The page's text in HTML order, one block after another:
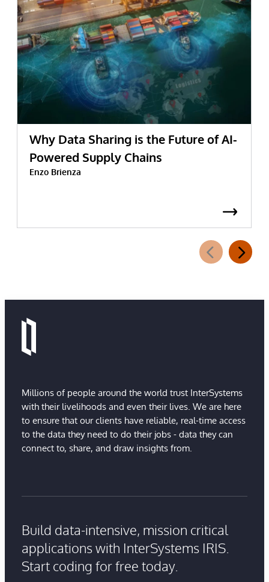
Why Data Sharing is the Future of AI-
Powered Supply Chains
Enzo Brienza
Millions of people around the world trust InterSystems
with their livelihoods and even their lives. We are here
to ensure that our clients have reliable, real-time access
to the data they need to do their jobs - data they can
connect to, share, and draw insights from.
Build data-intensive, mission critical
applications with InterSystems IRIS.
Start coding for free today.